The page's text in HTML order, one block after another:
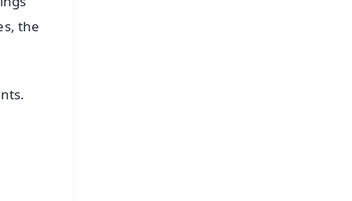
the